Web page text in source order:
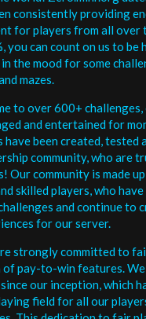
consistently providing
for players from all over
you can count on us to be
the mood for some
mazes.
to over 600+ challenges,
and entertained for
have been created, tested
community, who are
Our community is made
skilled players, who
and continue to
for our server.
strongly committed to
pay-to-win features. We
our inception, which
field for all our